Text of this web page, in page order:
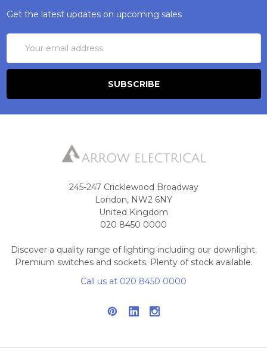
Get the latest updates on upcoming sales
Address
245-247 Cricklewood Broadway
London, NW2 6NY
United Kingdom
020 8450 0000
Discover a quality range of lighting including our downlight.
Premium switches and sockets. Plenty of stock available.
Call us at 020 8450 0000